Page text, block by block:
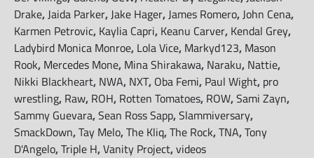
Drake,Jaida Parker,Jake Hager,James Romero,John Cena,
Karmen Petrovic, Kaylia Capri, Keanu Carver, Kendal Grey,
Ladybird Monica Monroe, Lola Vice, Markyd123, Mason
Rook, Mercedes Mone, Mina Shirakawa, Naraku, Nattie,
Nikki Blackheart, NWA, NXT, Oba Femi, Paul Wight, pro
wrestling, Raw, ROH, Rotten Tomatoes, ROW,Sami Zayn,
Sammy Guevara,Sean Ross Sapp,Slammiversary,
SmackDown,Tay Melo,The Kliq,The Rock,TNA,Tony
D'Angelo,Triple H,Vanity Project,videos